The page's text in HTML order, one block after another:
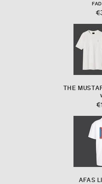
THE
AFAS